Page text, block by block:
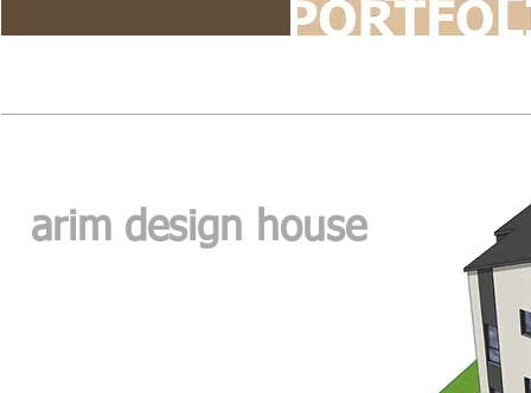
arim design house